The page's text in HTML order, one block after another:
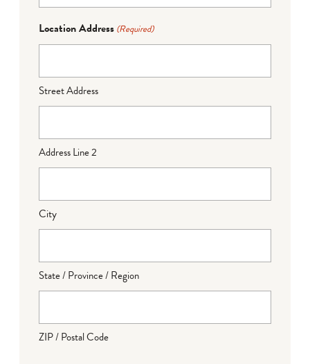
Location Address (Required)
Street Address
Address Line 2
City
State / Province / Region
ZIP / Postal Code